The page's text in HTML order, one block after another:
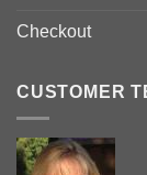
Checkout
CUSTOMER